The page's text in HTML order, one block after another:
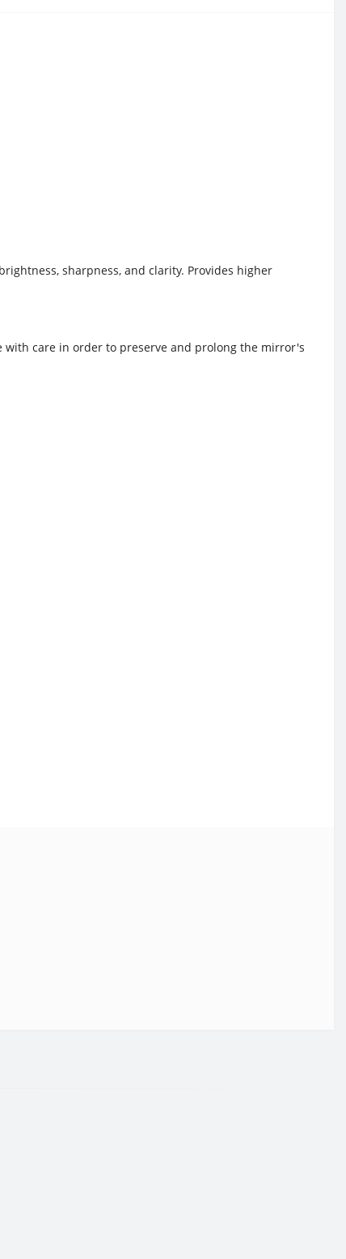
sharpness, and clarity. Provides higher
with care in order to preserve and prolong the mirror's